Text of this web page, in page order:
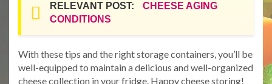
RELEVANT POST:
CHEESE AGING
CONDITIONS
With these tips and the right storage containers, you’ll be
well-equipped to maintain a delicious and well-organized
cheese collection in your fridge. Happy cheese storing!